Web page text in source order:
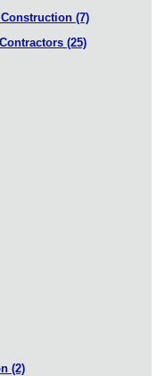
(7)
(25)
(2)